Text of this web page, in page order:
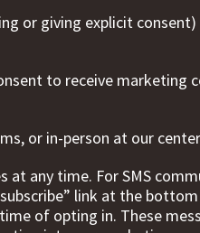
or giving explicit
to receive
or in-person at our
any time. For SMS
link at the
of opting in. These